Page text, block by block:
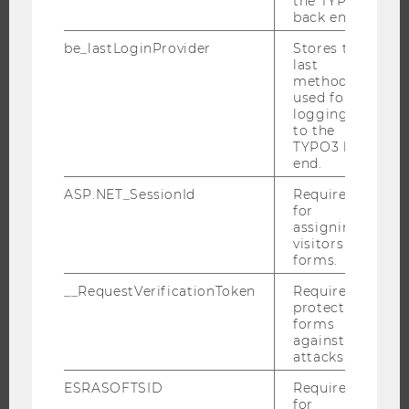
PROGRAMS
EXECUTIVE EDUCATION
INTERNATIONAL AND INCOMING EXCHANGE STUDENTS
OFFERS FOR SCHOOLS LANDINGPAGE
RESEARCH
back end.
be_lastLoginProvider
Stores the
last
method
used for
logging in
to the
TYPO3 back
end.
ASP.NET_SessionId
Required
for
assigning
visitors to
forms.
__RequestVerificationToken
Required to
protect
forms
against
attacks.
ESRASOFTSID
Required
for